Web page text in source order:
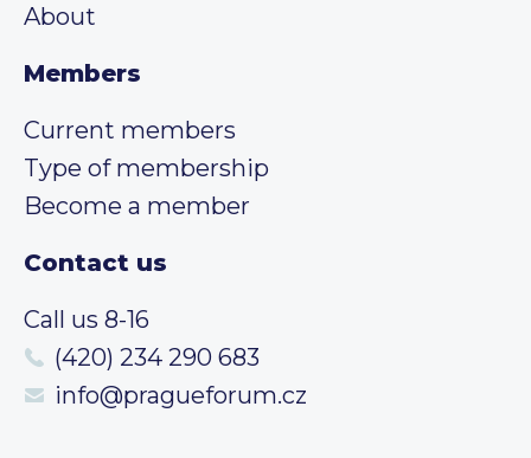
About
Members
Current members
Type of membership
Become a member
Contact us
Call us 8-16
(420) 234 290 683
info@pragueforum.cz